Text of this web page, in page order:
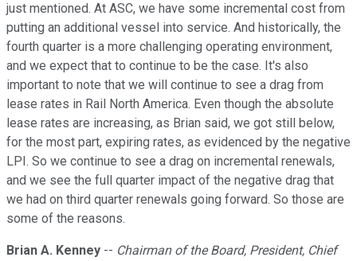
just mentioned. At ASC, we have some incremental cost from
putting an additional vessel into service. And historically, the
fourth quarter is a more challenging operating environment,
and we expect that to continue to be the case. It's also
important to note that we will continue to see a drag from
lease rates in Rail North America. Even though the absolute
lease rates are increasing, as Brian said, we got still below,
for the most part, expiring rates, as evidenced by the negative
LPI. So we continue to see a drag on incremental renewals,
and we see the full quarter impact of the negative drag that
we had on third quarter renewals going forward. So those are
some of the reasons.
Brian A. Kenney -- Chairman of the Board, President, Chief